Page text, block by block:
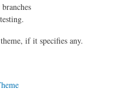
if it specifies any.